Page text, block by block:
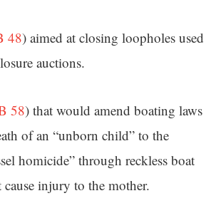
48) aimed at closing loopholes used
auctions.
58) that would amend boating laws
of an “unborn child” to the
homicide” through reckless boat
cause injury to the mother.